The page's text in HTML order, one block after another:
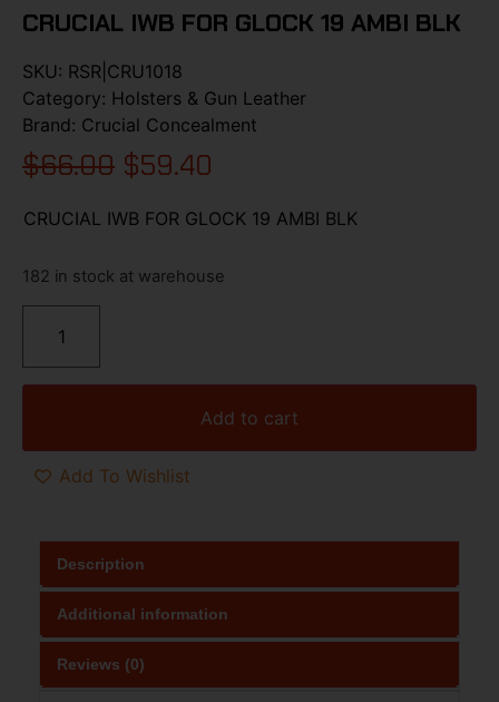
CRUCIAL IWB FOR GLOCK 19 AMBI BLK
SKU: RSR|CRU1018
Category: Holsters & Gun Leather
Brand: Crucial Concealment
$66.00 $59.40
CRUCIAL IWB FOR GLOCK 19 AMBI BLK
182 in stock at warehouse
Add to cart
Add To Wishlist
Description
Additional information
Reviews (0)